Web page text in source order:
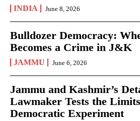
INDIA June 8, 2026
Bulldozer Democracy:
Becomes a Crime in J&K
JAMMU June 6, 2026
Jammu and Kashmir’s
Lawmaker Tests the
Democratic Experiment